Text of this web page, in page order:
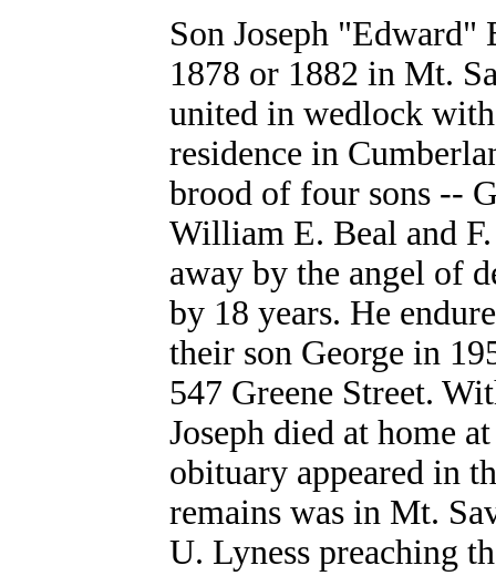
Son Joseph "Edward"
1878 or 1882 in Mt.
united in wedlock
residence in
brood of four sons --
William E. Beal and
away by the angel of
by 18 years. He
their son George in
547 Greene Street.
Joseph died at home
obituary appeared in
remains was in Mt.
U. Lyness preaching